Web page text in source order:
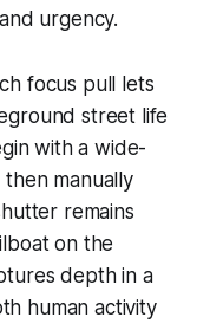
urgency.
focus pull lets
street life
with a wide-
manually
remains
on the
depth in a
human activity